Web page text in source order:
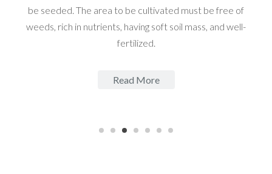
be seeded. The area to be cultivated must be free of
weeds, rich in nutrients, having soft soil mass, and well-
fertilized.
Read More